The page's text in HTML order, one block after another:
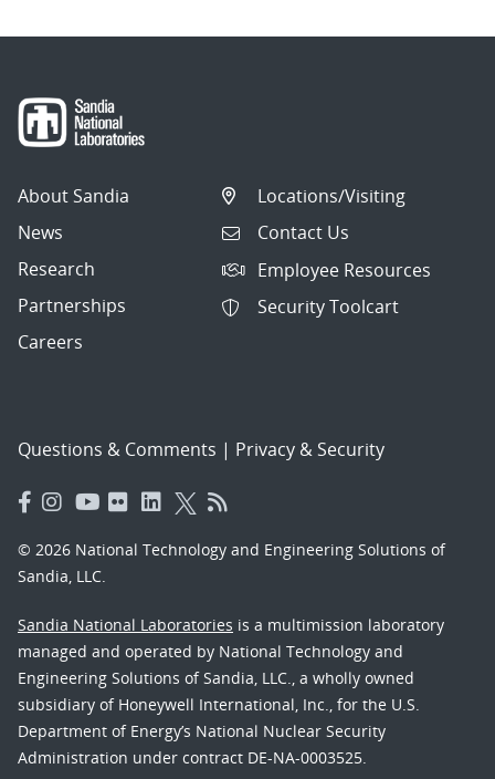
About Sandia
News
Research
Partnerships
Careers
Locations/Visiting
Contact Us
Employee Resources
Security Toolcart
Questions & Comments | Privacy & Security
© 2026 National Technology and Engineering Solutions of
Sandia, LLC.
Sandia National Laboratories is a multimission laboratory
managed and operated by National Technology and
Engineering Solutions of Sandia, LLC., a wholly owned
subsidiary of Honeywell International, Inc., for the U.S.
Department of Energy’s National Nuclear Security
Administration under contract DE-NA-0003525.